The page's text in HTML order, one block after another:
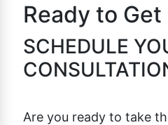
Ready to
SCHEDULE
Are you ready to take